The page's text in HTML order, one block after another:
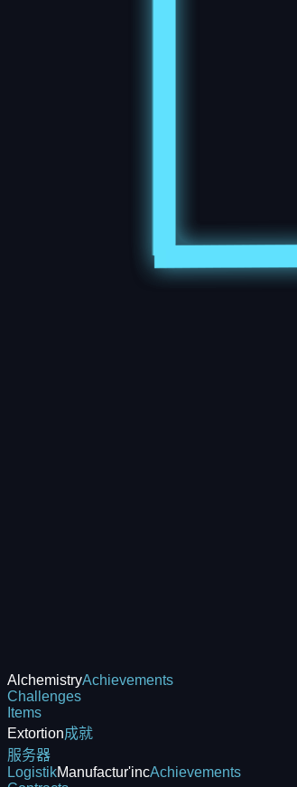
AlchemistryAchievements
Challenges
Items
Extortion成就
服务器
LogistikManufactur'incAchievements